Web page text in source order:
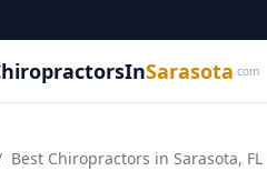
Sarasota .com
Best Chiropractors in Sarasota, FL